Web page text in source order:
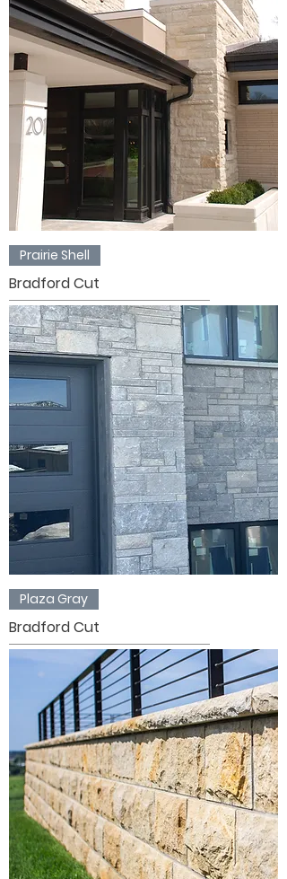
Prairie Shell
Bradford Cut
Plaza Gray
Bradford Cut